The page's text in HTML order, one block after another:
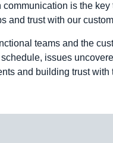
is the
and trust with our
teams and the
issues
and building trust